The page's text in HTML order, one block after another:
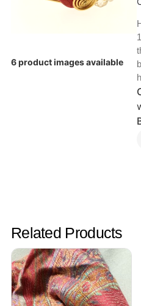
Test, Measurement And
CNC, Metalworking And
Printing And Graphic Arts
Keyboards, Mice & Pointers
Laptop And Desktop
Other Computers And
Printers, Scanners And
Router Modules/Cards/
ECG And EKG Machines
Hemostats And Needle
Spectrophotometers
6 product images available
Related Products